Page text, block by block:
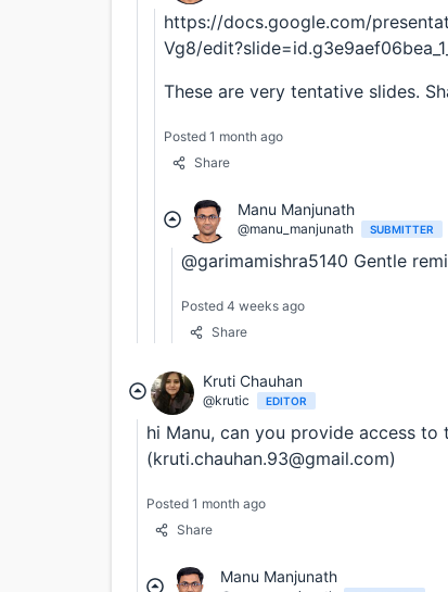
https://docs.google.com/
Vg8/
These are very tentative slides.
Posted 1 month ago
Share
Manu Manjunath
@manu_manjunath SUBMITTER
@garimamishra5140 Gentle
Posted 4 weeks ago
Share
Kruti Chauhan
@krutic EDITOR
hi Manu, can you provide access
(kruti.chauhan.93@gmail.com)
Posted 1 month ago
Share
Manu Manjunath